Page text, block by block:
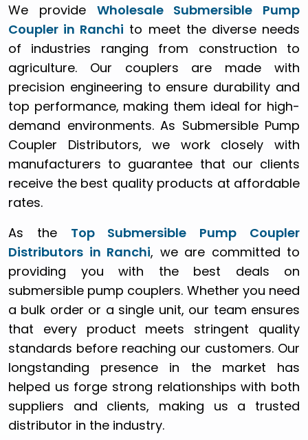
We provide Wholesale Submersible Pump
Coupler in Ranchi to meet the diverse needs
of industries ranging from construction to
agriculture. Our couplers are made with
precision engineering to ensure durability and
top performance, making them ideal for high-
demand environments. As Submersible Pump
Coupler Distributors, we work closely with
manufacturers to guarantee that our clients
receive the best quality products at affordable
rates.
As the Top Submersible Pump Coupler
Distributors in Ranchi, we are committed to
providing you with the best deals on
submersible pump couplers. Whether you need
a bulk order or a single unit, our team ensures
that every product meets stringent quality
standards before reaching our customers. Our
longstanding presence in the market has
helped us forge strong relationships with both
suppliers and clients, making us a trusted
distributor in the industry.